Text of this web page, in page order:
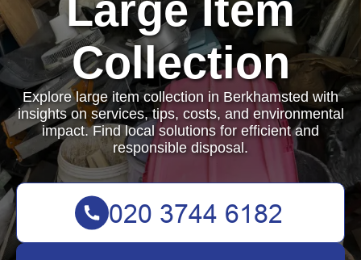
Collection
Explore large item collection in Berkhamsted with
insights on services, tips, costs, and environmental
impact. Find local solutions for efficient and
responsible disposal.